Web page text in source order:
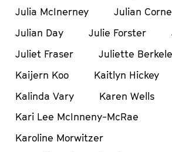
Julia McInerney
Julian
Julian Day
Julie Forster
Juliet Fraser
Juliette
Kaijern Koo
Kaitlyn Hickey
Kalinda Vary
Karen Wells
Kari Lee McInneny-McRae
Karoline Morwitzer